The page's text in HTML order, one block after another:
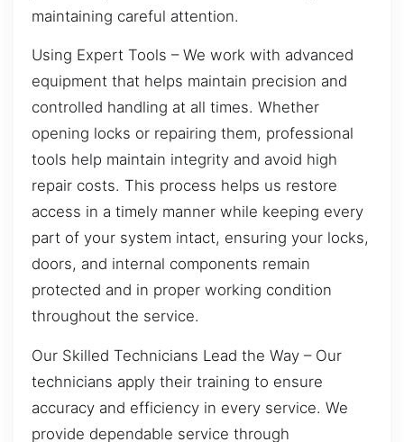
maintaining careful attention.
Using Expert Tools – We work with advanced
equipment that helps maintain precision and
controlled handling at all times. Whether
opening locks or repairing them, professional
tools help maintain integrity and avoid high
repair costs. This process helps us restore
access in a timely manner while keeping every
part of your system intact, ensuring your locks,
doors, and internal components remain
protected and in proper working condition
throughout the service.
Our Skilled Technicians Lead the Way – Our
technicians apply their training to ensure
accuracy and efficiency in every service. We
provide dependable service through